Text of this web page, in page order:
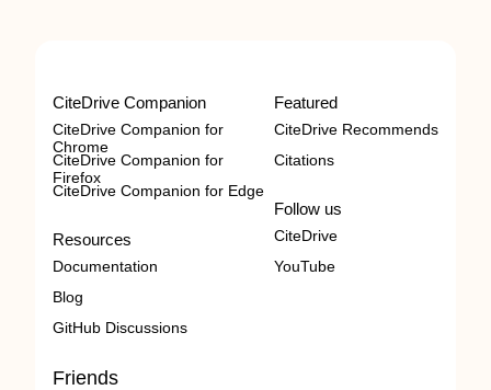
CiteDrive Companion
CiteDrive Companion for
Chrome
CiteDrive Companion for
Firefox
CiteDrive Companion for Edge
Resources
Documentation
Blog
GitHub Discussions
Featured
CiteDrive Recommends
Citations
Follow us
CiteDrive
YouTube
Friends